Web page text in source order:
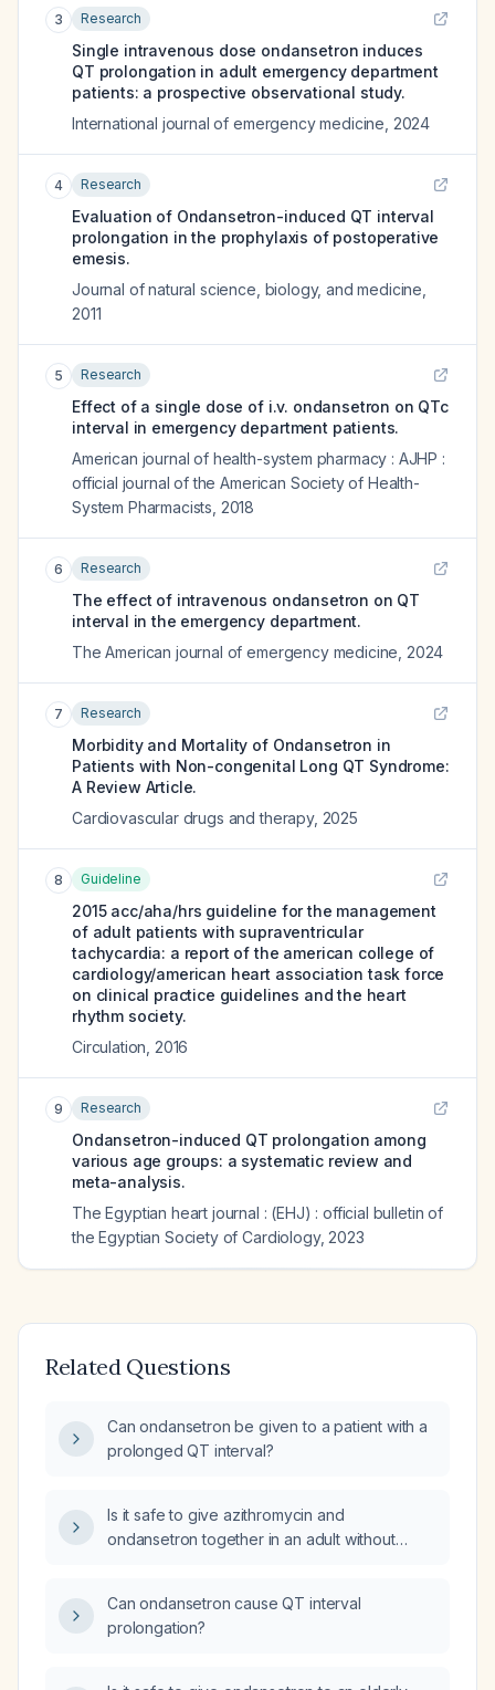
3 Research
Single intravenous dose ondansetron induces
QT prolongation in adult emergency department
patients: a prospective observational study.
International journal of emergency medicine 2024
4 Research
Evaluation of Ondansetron-induced QT interval
prolongation in the prophylaxis of postoperative
emesis.
Journal of natural science, biology, and medicine
2011
5 Research
Effect of a single dose of i.v. ondansetron on QTc
interval in emergency department patients.
American journal of health-system pharmacy : AJHP :
official journal of the American Society of Health-
System Pharmacists 2018
6 Research
The effect of intravenous ondansetron on QT
interval in the emergency department.
The American journal of emergency medicine 2024
7 Research
Morbidity and Mortality of Ondansetron in
Patients with Non-congenital Long QT Syndrome:
A Review Article.
Cardiovascular drugs and therapy, 2025
8 Guideline
2015 acc/aha/hrs guideline for the management
of adult patients with supraventricular
tachycardia: a report of the american college of
cardiology/american heart association task force
on clinical practice guidelines and the heart
rhythm society.
Circulation 2016
9 Research
Ondansetron-induced QT prolongation among
various age groups: a systematic review and
meta-analysis.
The Egyptian heart journal : (EHJ) : official bulletin of
the Egyptian Society of Cardiology, 2023
Related Questions
Can ondansetron be given to a patient with a
prolonged QT interval?
Is it safe to give azithromycin and
ondansetron together in an adult without
Can ondansetron cause QT interval
prolongation?